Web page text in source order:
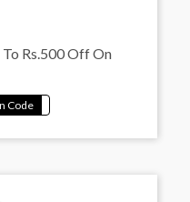
Rs.500 Off On